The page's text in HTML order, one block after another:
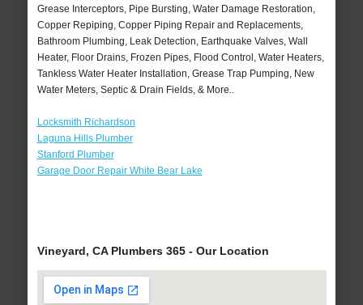
Grease Interceptors, Pipe Bursting, Water Damage Restoration,
Copper Repiping, Copper Piping Repair and Replacements,
Bathroom Plumbing, Leak Detection, Earthquake Valves, Wall
Heater, Floor Drains, Frozen Pipes, Flood Control, Water Heaters,
Tankless Water Heater Installation, Grease Trap Pumping, New
Water Meters, Septic & Drain Fields, & More..
Locksmith Richardson
Laguna Hills Plumber
Stanford Plumber
Garage Door Repair White Bear Lake
Vineyard, CA Plumbers 365 - Our Location